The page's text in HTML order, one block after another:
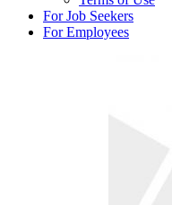
For Job Seekers
For Employees